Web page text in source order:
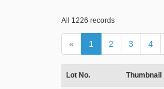
All 1226 records
« 1 2 3 4
Lot No. Thumbnail